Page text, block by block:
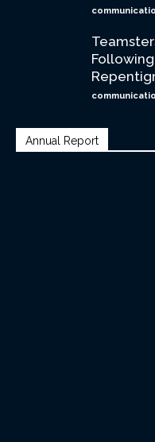
Annual Report